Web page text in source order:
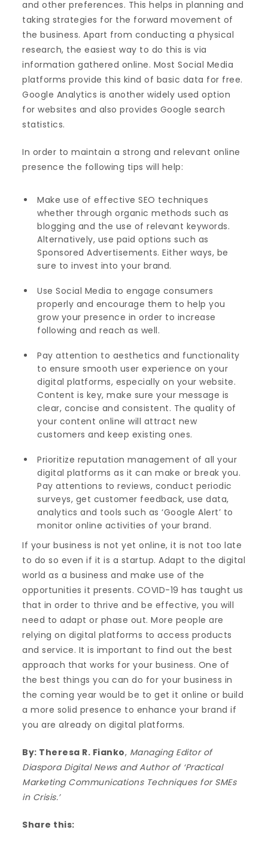
and other preferences. This helps in planning and
taking strategies for the forward movement of
the business. Apart from conducting a physical
research, the easiest way to do this is via
information gathered online. Most Social Media
platforms provide this kind of basic data for free.
Google Analytics is another widely used option
for websites and also provides Google search
statistics.
In order to maintain a strong and relevant online
presence the following tips will help:
Make use of effective SEO techniques
whether through organic methods such as
blogging and the use of relevant keywords.
Alternatively, use paid options such as
Sponsored Advertisements. Either ways, be
sure to invest into your brand.
Use Social Media to engage consumers
properly and encourage them to help you
grow your presence in order to increase
following and reach as well.
Pay attention to aesthetics and functionality
to ensure smooth user experience on your
digital platforms, especially on your website.
Content is key, make sure your message is
clear, concise and consistent. The quality of
your content online will attract new
customers and keep existing ones.
Prioritize reputation management of all your
digital platforms as it can make or break you.
Pay attentions to reviews, conduct periodic
surveys, get customer feedback, use data,
analytics and tools such as ‘Google Alert’ to
monitor online activities of your brand.
If your business is not yet online, it is not too late
to do so even if it is a startup. Adapt to the digital
world as a business and make use of the
opportunities it presents. COVID-19 has taught us
that in order to thrive and be effective, you will
need to adapt or phase out. More people are
relying on digital platforms to access products
and service. It is important to find out the best
approach that works for your business. One of
the best things you can do for your business in
the coming year would be to get it online or build
a more solid presence to enhance your brand if
you are already on digital platforms.
By: Theresa R. Fianko, Managing Editor of
Diaspora Digital News and Author of ‘Practical
Marketing Communications Techniques for SMEs
in Crisis.’
Share this: